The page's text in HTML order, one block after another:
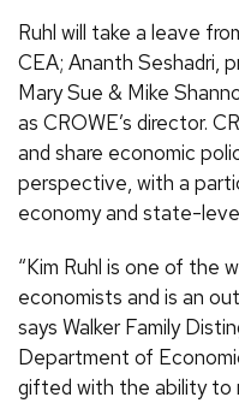
Ruhl will take a leave
CEA; Ananth Seshadri,
Mary Sue & Mike
as CROWE’s director.
and share economic
perspective, with a
economy and state-
“Kim Ruhl is one of the
economists and is an
says Walker Family
Department of
gifted with the ability to